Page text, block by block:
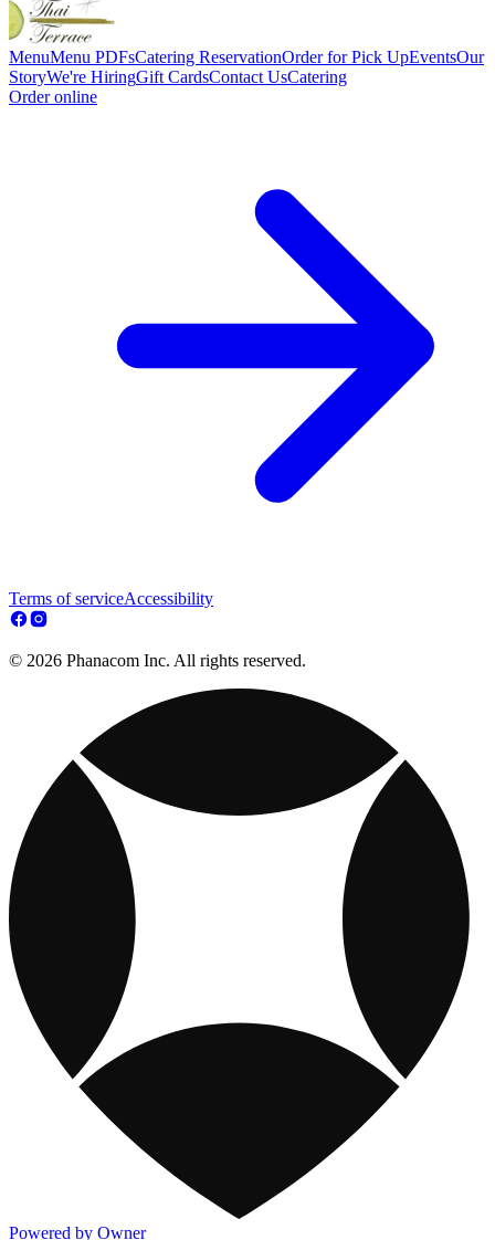
MenuMenu PDFsCatering ReservationOrder for Pick UpEventsOur
StoryWe're HiringGift CardsContact UsCatering
Order online
Terms of serviceAccessibility
© 2026 Phanacom Inc. All rights reserved.
Powered by Owner